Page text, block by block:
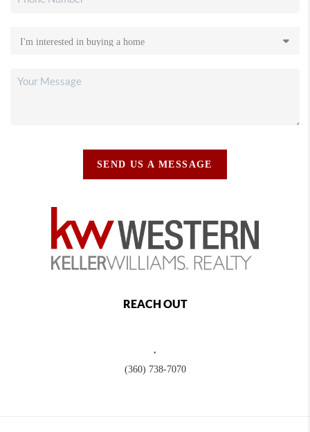
SEND US A MESSAGE
REACH OUT
(360) 738-7070